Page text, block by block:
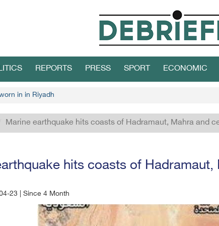
REPORTS PRESS SPORT ECONOMIC
in in Riyadh
Marine earthquake hits coasts of Hadramaut, Mahra and
hits coasts of
23 | Since 4 Month